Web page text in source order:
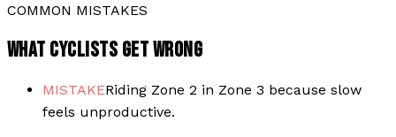
COMMON MISTAKES
WHAT CYCLISTS GET WRONG
MISTAKERiding Zone 2 in Zone 3 because slow
feels unproductive.